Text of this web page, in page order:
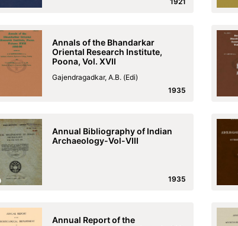
Annals of the Bhandarkar
Oriental Research Institute,
Poona, Vol. XVII
Gajendragadkar, A.B. (Edi)
1935
Annual Bibliography of Indian
Archaeology-Vol-VIII
1935
Annual Report of the